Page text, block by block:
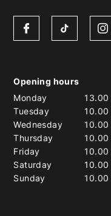
Opening hours
Monday
13.00
Tuesday
10.00
Wednesday
10.00
Thursday
10.00
Friday
10.00
Saturday
10.00
Sunday
10.00